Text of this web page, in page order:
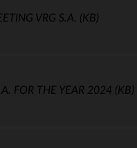
VRG S.A. (KB)
FOR THE YEAR 2024 (KB)